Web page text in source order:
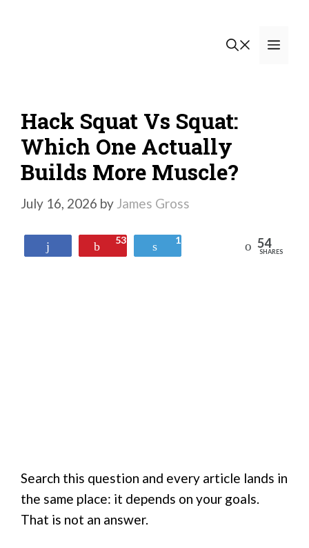
Hack Squat Vs Squat:
Which One Actually
Builds More Muscle?
July 16, 2026 by James Gross
Pin
53 Tweet
1 Reddit 54
SHARES
Search this question and every article lands in
the same place: it depends on your goals.
That is not an answer.